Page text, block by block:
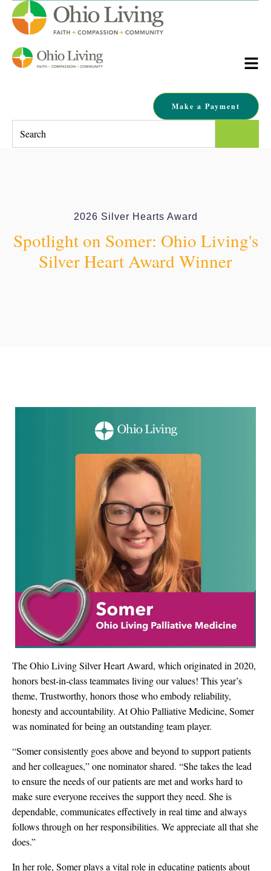
Make a Payment
2026 Silver Hearts Award
Spotlight on Somer: Ohio Living's
Silver Heart Award Winner
The Ohio Living Silver Heart Award, which originated in 2020,
honors best-in-class teammates living our values! This year’s
theme, Trustworthy, honors those who embody reliability,
honesty and accountability. At Ohio Palliative Medicine, Somer
was nominated for being an outstanding team player.
“Somer consistently goes above and beyond to support patients
and her colleagues,” one nominator shared. “She takes the lead
to ensure the needs of our patients are met and works hard to
make sure everyone receives the support they need. She is
dependable, communicates effectively in real time and always
follows through on her responsibilities. We appreciate all that she
does.”
In her role, Somer plays a vital role in educating patients about